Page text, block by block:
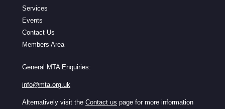
Services
Events
Contact Us
Members Area
General MTA Enquiries:
info@mta.org.uk
Alternatively visit the Contact us page for more information